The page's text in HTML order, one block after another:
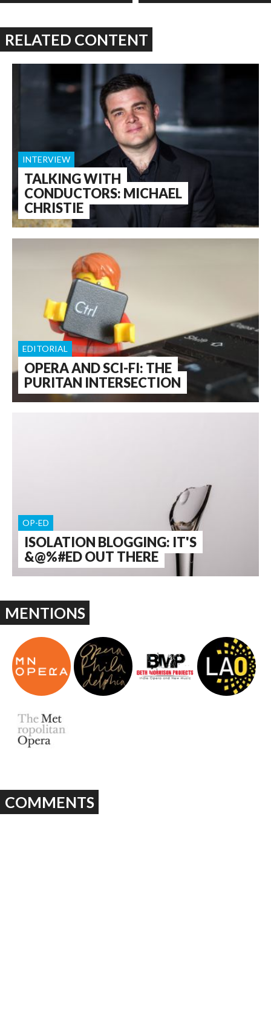
RELATED CONTENT
TALKING WITH
CONDUCTORS: MICHAEL
CHRISTIE
INTERVIEW
OPERA AND SCI-FI: THE
PURITAN INTERSECTION
EDITORIAL
ISOLATION BLOGGING: IT'S
&@%#ED OUT THERE
OP-ED
MENTIONS
COMMENTS